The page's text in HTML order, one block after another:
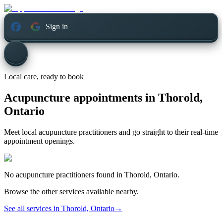
Sign in
Local care, ready to book
Acupuncture appointments in Thorold,
Ontario
Meet local acupuncture practitioners and go straight to their real-time
appointment openings.
No acupuncture practitioners found in Thorold, Ontario.
Browse the other services available nearby.
See all services in Thorold, Ontario→